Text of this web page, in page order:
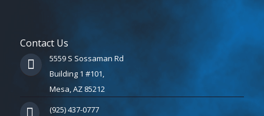
Contact Us
5559 S Sossaman Rd
Building 1 #101,
Mesa, AZ 85212
(925) 437-0777